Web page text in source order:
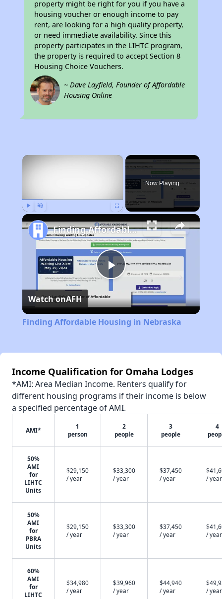
property might be right for you if you have a
housing voucher or enough income to pay
rent, are looking for a high quality property,
or need immediate availability. Since this
property participates in the LIHTC program,
the property is required to accept Section 8
Housing Choice Vouchers.
~ Dave Layfield, Founder of Affordable
Housing Online
×
Now Playing
Play
Video
Finding Affordable Housing in Nebraska
Watch onAFH
Finding Affordable Housing in Nebraska
Income Qualification for Omaha Lodges
*AMI: Area Median Income. Renters qualify for
different housing programs if their income is below
a specified percentage of AMI.
AMI*
1
person
2
people
3
people
4
50%
AMI
for
LIHTC
Units
$29,150
/ year
$33,300
/ year
$37,450
/ year
/ year
50%
AMI
for
PBRA
Units
$29,150
/ year
$33,300
/ year
$37,450
/ year
/ year
60%
AMI
for
LIHTC
$34,980
/ year
$39,960
/ year
$44,940
/ year
/ year